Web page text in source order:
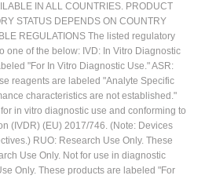
IN ALL COUNTRIES. PRODUCT
STATUS DEPENDS ON COUNTRY
REGULATIONS The listed regulatory
one of the below: IVD: In Vitro Diagnostic
"For In Vitro Diagnostic Use." ASR:
reagents are labeled "Analyte Specific
characteristics are not established."
in vitro diagnostic use and conforming to
(IVDR) (EU) 2017/746. (Note: Devices
RUO: Research Use Only. These
Use Only. Not for use in diagnostic
Only. These products are labeled "For